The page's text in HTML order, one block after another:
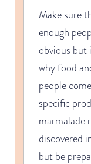
Make sure
enough
obvious but
why food
people
specific
marmalade
discovered
but be